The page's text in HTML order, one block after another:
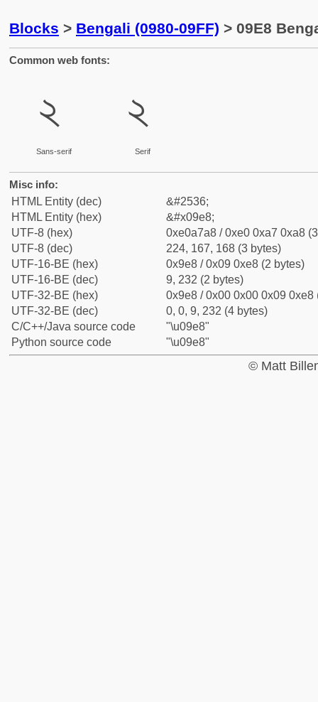
Blocks > Bengali (0980-09FF) > 09E8
Common web fonts:
২
Sans-serif
২
Serif
Misc info:
HTML Entity (dec)
&#2536;
HTML Entity (hex)
&#x09e8;
UTF-8 (hex)
0xe0a7a8 / 0xe0 0xa7 0xa8
UTF-8 (dec)
224, 167, 168 (3 bytes)
UTF-16-BE (hex)
0x9e8 / 0x09 0xe8 (2 bytes)
UTF-16-BE (dec)
9, 232 (2 bytes)
UTF-32-BE (hex)
0x9e8 / 0x00 0x00 0x09 0xe8
UTF-32-BE (dec)
0, 0, 9, 232 (4 bytes)
C/C++/Java source code
"\u09e8"
Python source code
"\u09e8"
© Matt